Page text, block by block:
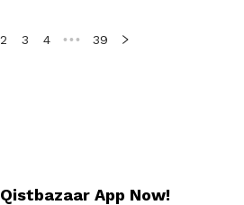
2 3 4 ••• 39
App Now!